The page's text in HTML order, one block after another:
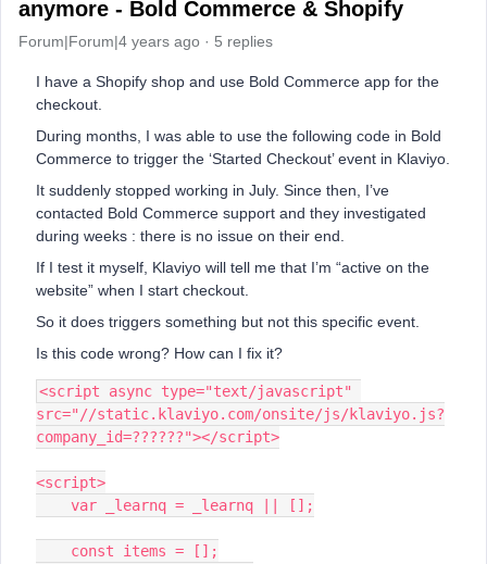
anymore - Bold Commerce & Shopify
Forum|Forum|4 years ago 5 replies
I have a Shopify shop and use Bold Commerce app for the
checkout.
During months, I was able to use the following code in Bold
Commerce to trigger the ‘Started Checkout’ event in Klaviyo.
It suddenly stopped working in July. Since then, I’ve
contacted Bold Commerce support and they investigated
during weeks : there is no issue on their end.
If I test it myself, Klaviyo will tell me that I’m “active on the
website” when I start checkout.
So it does triggers something but not this specific event.
Is this code wrong? How can I fix it?
<script async type="text/javascript"
src="//static.klaviyo.com/onsite/js/klaviyo.js?
company_id=??????"></script>
<script>
    var _learnq = _learnq || [];
    const items = [];